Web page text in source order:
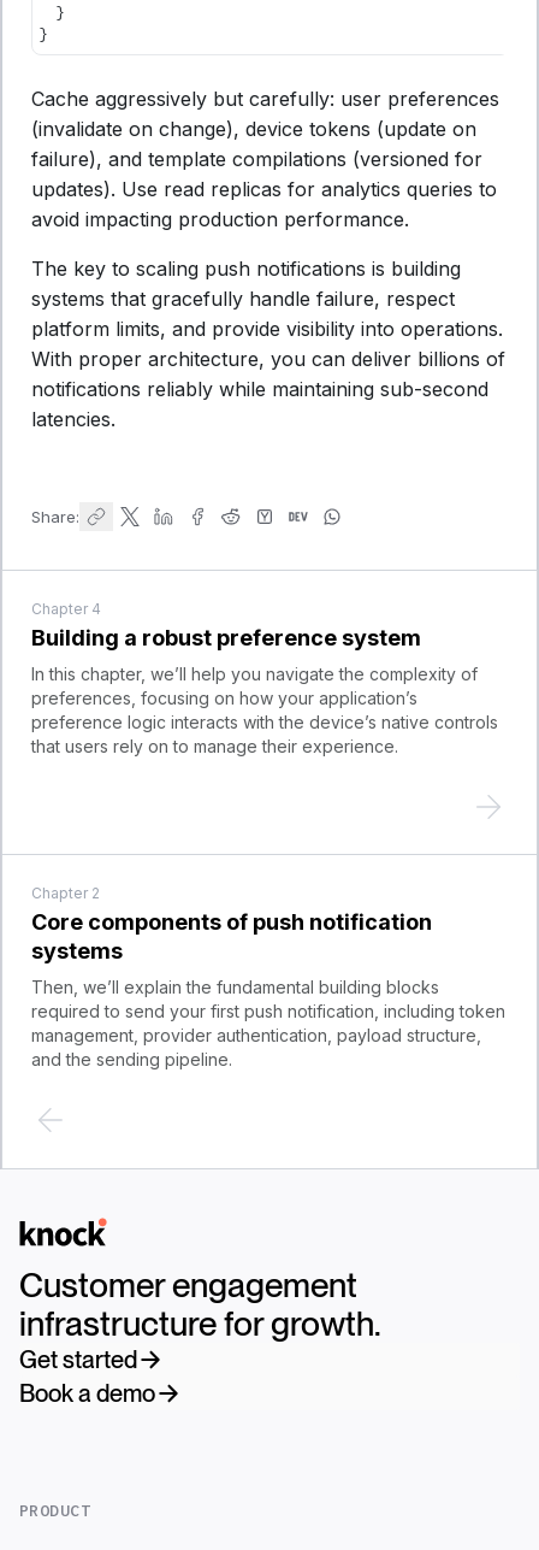
  }
}
Cache aggressively but carefully: user preferences
(invalidate on change), device tokens (update on
failure), and template compilations (versioned for
updates). Use read replicas for analytics queries to
avoid impacting production performance.
The key to scaling push notifications is building
systems that gracefully handle failure, respect
platform limits, and provide visibility into operations.
With proper architecture, you can deliver billions of
notifications reliably while maintaining sub-second
latencies.
Share:
Chapter 4
Building a robust preference system
In this chapter, we’ll help you navigate the complexity of
preferences, focusing on how your application’s
preference logic interacts with the device’s native controls
that users rely on to manage their experience.
Chapter 2
Core components of push notification
systems
Then, we’ll explain the fundamental building blocks
required to send your first push notification, including token
management, provider authentication, payload structure,
and the sending pipeline.
Logo
Customer engagement
infrastructure for growth.
Get started
Book a demo
PRODUCT